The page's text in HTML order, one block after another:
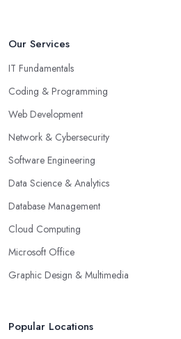
Our Services
IT Fundamentals
Coding & Programming
Web Development
Network & Cybersecurity
Software Engineering
Data Science & Analytics
Database Management
Cloud Computing
Microsoft Office
Graphic Design & Multimedia
Popular Locations